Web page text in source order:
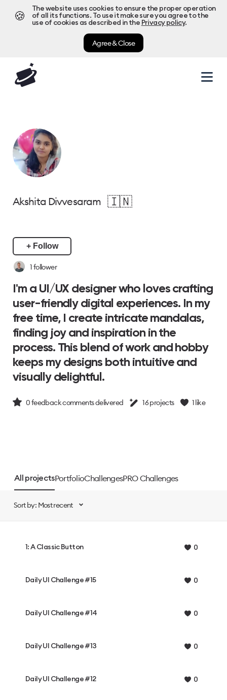
🍪
The website uses cookies to ensure the proper operation
of all its functions. To use it make sure you agree to the
use of cookies as described in the Privacy policy.
Agree & Close
Akshita Divvesaram 🇮🇳
+ Follow
1follower
I'm a UI/UX designer who loves crafting
user-friendly digital experiences. In my
free time, I create intricate mandalas,
finding joy and inspiration in the
process. This blend of work and hobby
keeps my designs both intuitive and
visually delightful.
0feedback comments delivered 16projects 1like
All projectsPortfolioChallengesPRO Challenges
Sort by: Most recent
1: A Classic Button 0
Daily UI Challenge #15 0
Daily UI Challenge #14 0
Daily UI Challenge #13 0
Daily UI Challenge #12 0